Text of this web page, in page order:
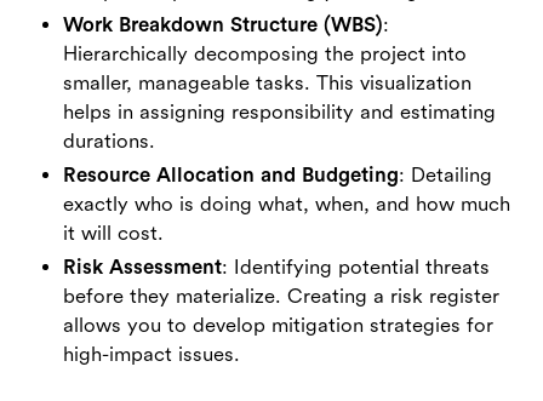
Work Breakdown Structure (WBS):
Hierarchically decomposing the project into
smaller, manageable tasks. This visualization
helps in assigning responsibility and estimating
durations.
Resource Allocation and Budgeting: Detailing
exactly who is doing what, when, and how much
it will cost.
Risk Assessment: Identifying potential threats
before they materialize. Creating a risk register
allows you to develop mitigation strategies for
high-impact issues.